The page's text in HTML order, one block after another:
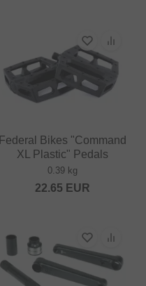
Federal Bikes "Command
XL Plastic" Pedals
0.39 kg
22.65 EUR